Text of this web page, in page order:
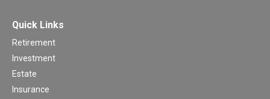
Quick Links
Retirement
Investment
Estate
Insurance